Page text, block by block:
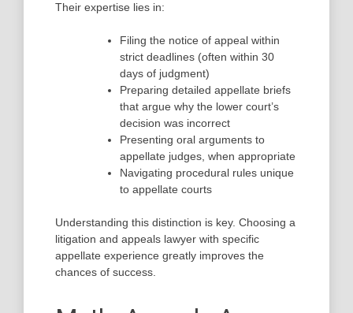
Their expertise lies in:
Filing the notice of appeal within
strict deadlines (often within 30
days of judgment)
Preparing detailed appellate briefs
that argue why the lower court’s
decision was incorrect
Presenting oral arguments to
appellate judges, when appropriate
Navigating procedural rules unique
to appellate courts
Understanding this distinction is key. Choosing a
litigation and appeals lawyer with specific
appellate experience greatly improves the
chances of success.